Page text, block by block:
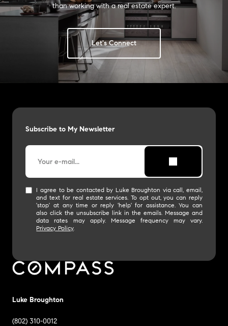
than working with a real estate expert.
Let's Connect
Subscribe to My Newsletter
I agree to be contacted by Luke Broughton via call, email,
and text for real estate services. To opt out, you can reply
'stop' at any time or reply 'help' for assistance. You can
also click the unsubscribe link in the emails. Message and
data rates may apply. Message frequency may vary.
Privacy Policy.
Luke Broughton
(802) 310-0012